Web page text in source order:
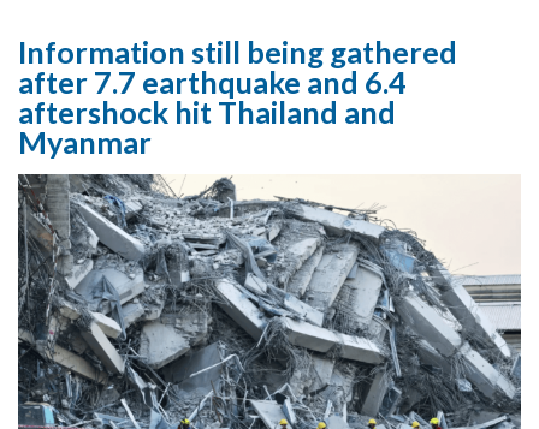
Information still being gathered
after 7.7 earthquake and 6.4
aftershock hit Thailand and
Myanmar